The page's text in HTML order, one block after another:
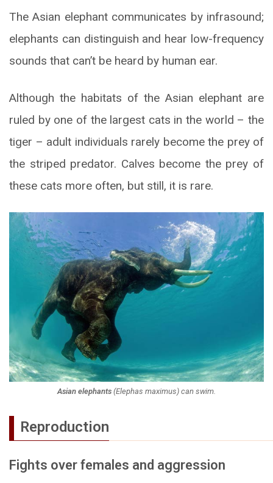
The Asian elephant communicates by infrasound;
elephants can distinguish and hear low-frequency
sounds that can’t be heard by human ear.
Although the habitats of the Asian elephant are
ruled by one of the largest cats in the world – the
tiger – adult individuals rarely become the prey of
the striped predator. Calves become the prey of
these cats more often, but still, it is rare.
Asian elephants (Elephas maximus) can swim.
Reproduction
Fights over females and aggression